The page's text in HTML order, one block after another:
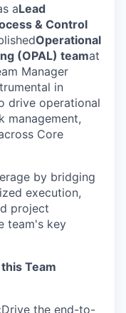
aLead
& Control
Operational
(OPAL) teamat
Manager
in
drive operational
management,
Core
by bridging
execution,
project
team's key
Team
Drive the end-to-